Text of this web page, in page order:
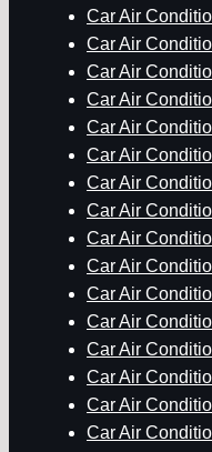
Car Air
Car Air
Car Air
Car Air
Car Air
Car Air
Car Air
Car Air
Car Air
Car Air
Car Air
Car Air
Car Air
Car Air
Car Air
Car Air